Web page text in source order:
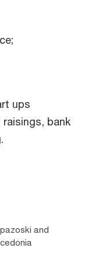
ups
bank
and